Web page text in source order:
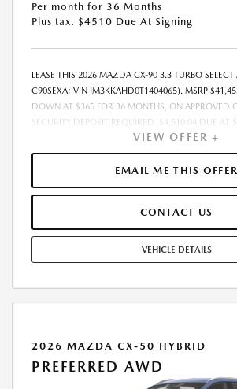
Per month for 36 Months
Plus tax. $4510 Due At Signing
LEASE THIS 2026 MAZDA CX-90 3.3 TURBO
C90SEXA; VIN JM3KKAHD0T1404065). MSRP
DOWN AT $365 FOR 36 MONTHS, ON APPROVED
SECURITY DEPOSIT REQUIRED. $4,510.04 DUE AT
1ST MO. PAYMENT OF $365. TOTAL PAYMENTS:
FINANCE THROUGH MAZDA FINANCIAL SERVICES.
$40,349.00. DEALER DOCUMENTATION FEE OF
ACQUISITION FEE ARE INCLUDED IN PRICING.
INCENTIVES. SOME ADDITIONAL AVAILABLE
ON CONDITIONAL FACTORS SUCH AS CREDIT
OCCUPATION. THESE INCENTIVES ARE NOT
PRICE. WHILE GREAT EFFORT IS MADE TO
VIEW OFFER +
EMAIL ME THIS OFFER
CONTACT US
VEHICLE DETAILS
2026 MAZDA CX-50 HYBRID
PREFERRED AWD